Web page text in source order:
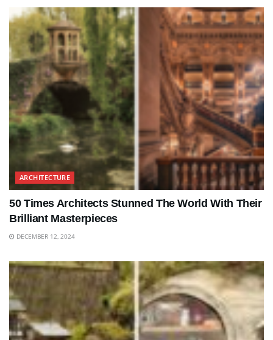
ARCHITECTURE
50 Times Architects Stunned The World With Their
Brilliant Masterpieces
DECEMBER 12, 2024